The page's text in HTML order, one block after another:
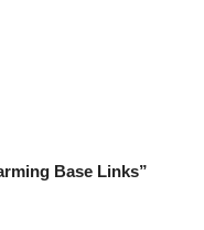
Base Links”